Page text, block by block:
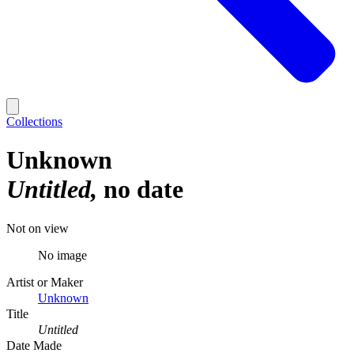
Collections
Unknown
Untitled no date
Not on view
No image
Artist or Maker
Unknown
Title
Untitled
Date Made